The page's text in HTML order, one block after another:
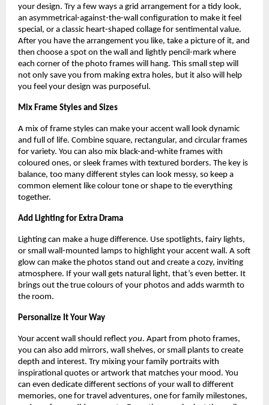
your design. Try a few ways a grid arrangement for a tidy look,
an asymmetrical-against-the-wall configuration to make it feel
special, or a classic heart-shaped collage for sentimental value.
After you have the arrangement you like, take a picture of it, and
then choose a spot on the wall and lightly pencil-mark where
each corner of the photo frames will hang. This small step will
not only save you from making extra holes, but it also will help
you feel your design was purposeful.
Mix Frame Styles and Sizes
A mix of frame styles can make your accent wall look dynamic
and full of life. Combine square, rectangular, and circular frames
for variety. You can also mix black-and-white frames with
coloured ones, or sleek frames with textured borders. The key is
balance, too many different styles can look messy, so keep a
common element like colour tone or shape to tie everything
together.
Add Lighting for Extra Drama
Lighting can make a huge difference. Use spotlights, fairy lights,
or small wall-mounted lamps to highlight your accent wall. A soft
glow can make the photos stand out and create a cozy, inviting
atmosphere. If your wall gets natural light, that’s even better. It
brings out the true colours of your photos and adds warmth to
the room.
Personalize It Your Way
Your accent wall should reflect you. Apart from photo frames,
you can also add mirrors, wall shelves, or small plants to create
depth and interest. Try mixing your family portraits with
inspirational quotes or artwork that matches your mood. You
can even dedicate different sections of your wall to different
memories, one for travel adventures, one for family milestones,